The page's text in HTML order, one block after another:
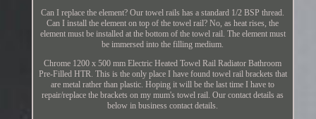
Can I replace the element? Our towel rails has a standard 1/2 BSP thread.
Can I install the element on top of the towel rail? No, as heat rises, the
element must be installed at the bottom of the towel rail. The element must
be immersed into the filling medium.
Chrome 1200 x 500 mm Electric Heated Towel Rail Radiator Bathroom
Pre-Filled HTR. This is the only place I have found towel rail brackets that
are metal rather than plastic. Hoping it will be the last time I have to
repair/replace the brackets on my mum's towel rail. Our contact details as
below in business contact details.